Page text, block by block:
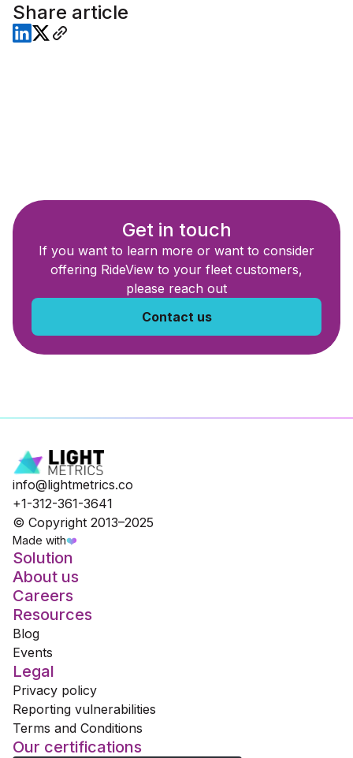
Share article
Get in touch
If you want to learn more or want to consider
offering RideView to your fleet customers,
please reach out
Contact us
info@lightmetrics.co
+1-312-361-3641
© Copyright 2013–2025
Made with❤️
Solution
About us
Careers
Resources
Blog
Events
Legal
Privacy policy
Reporting vulnerabilities
Terms and Conditions
Our certifications